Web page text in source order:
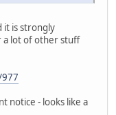
it is strongly
a lot of other stuff
notice - looks like a